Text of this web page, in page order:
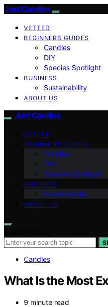
Just Candles
VETTED
BEGINNERS GUIDES
Candles
DIY
Species Spotlight
BUSINESS
Sustainability
ABOUT US
Just Candles
VETTED
BEGINNERS GUIDES
Candles
DIY
Species Spotlight
BUSINESS
Sustainability
ABOUT US
Candles
What Is the Most
9 minute read